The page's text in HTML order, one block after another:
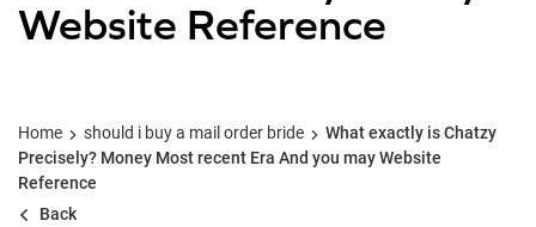
Website Reference
Home should i buy a mail order bride
What exactly is Chatzy
Precisely? Money Most recent Era And you may Website
Reference
Back